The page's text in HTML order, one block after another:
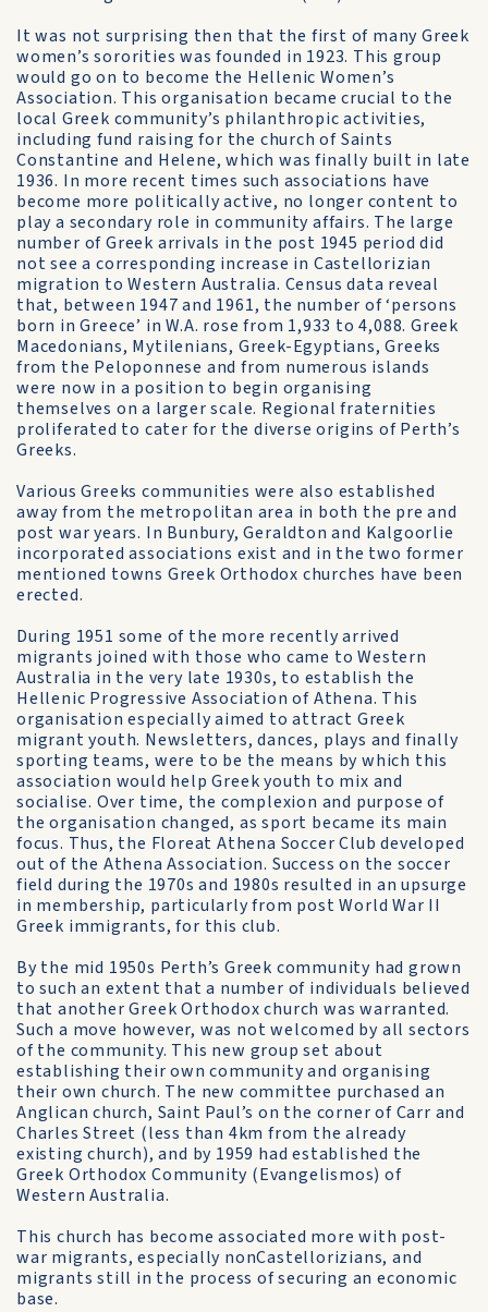
It was not surprising then that the first of many Greek
women’s sororities was founded in 1923. This group
would go on to become the Hellenic Women’s
Association. This organisation became crucial to the
local Greek community’s philanthropic activities,
including fund raising for the church of Saints
Constantine and Helene, which was finally built in late
1936. In more recent times such associations have
become more politically active, no longer content to
play a secondary role in community affairs. The large
number of Greek arrivals in the post 1945 period did
not see a corresponding increase in Castellorizian
migration to Western Australia. Census data reveal
that, between 1947 and 1961, the number of ‘persons
born in Greece’ in W.A. rose from 1,933 to 4,088. Greek
Macedonians, Mytilenians, Greek-Egyptians, Greeks
from the Peloponnese and from numerous islands
were now in a position to begin organising
themselves on a larger scale. Regional fraternities
proliferated to cater for the diverse origins of Perth’s
Greeks.
Various Greeks communities were also established
away from the metropolitan area in both the pre and
post war years. In Bunbury, Geraldton and Kalgoorlie
incorporated associations exist and in the two former
mentioned towns Greek Orthodox churches have been
erected.
During 1951 some of the more recently arrived
migrants joined with those who came to Western
Australia in the very late 1930s, to establish the
Hellenic Progressive Association of Athena. This
organisation especially aimed to attract Greek
migrant youth. Newsletters, dances, plays and finally
sporting teams, were to be the means by which this
association would help Greek youth to mix and
socialise. Over time, the complexion and purpose of
the organisation changed, as sport became its main
focus. Thus, the Floreat Athena Soccer Club developed
out of the Athena Association. Success on the soccer
field during the 1970s and 1980s resulted in an upsurge
in membership, particularly from post World War II
Greek immigrants, for this club.
By the mid 1950s Perth’s Greek community had grown
to such an extent that a number of individuals believed
that another Greek Orthodox church was warranted.
Such a move however, was not welcomed by all sectors
of the community. This new group set about
establishing their own community and organising
their own church. The new committee purchased an
Anglican church, Saint Paul’s on the corner of Carr and
Charles Street (less than 4km from the already
existing church), and by 1959 had established the
Greek Orthodox Community (Evangelismos) of
Western Australia.
This church has become associated more with post-
war migrants, especially non­Castellorizians, and
migrants still in the process of securing an economic
base.